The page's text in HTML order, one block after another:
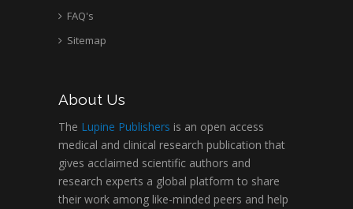
FAQ's
Sitemap
About Us
The Lupine Publishers is an open access
medical and clinical research publication that
gives acclaimed scientific authors and
research experts a global platform to share
their work among like-minded peers and help